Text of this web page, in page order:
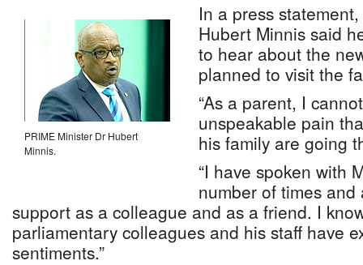
PRIME Minister Dr Hubert
Minnis.
In a press
Hubert Minnis said
to hear about the
planned to visit the
“As a parent, I
unspeakable pain
his family are going
“I have spoken with
number of times
support as a colleague and as a friend. I
parliamentary colleagues and his staff have
sentiments.”